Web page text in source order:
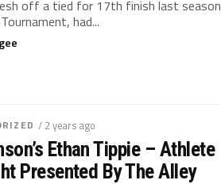
off a tied for 17th finish last season
had...
/ 2 years ago
Ethan Tippie – Athlete
Presented By The Alley